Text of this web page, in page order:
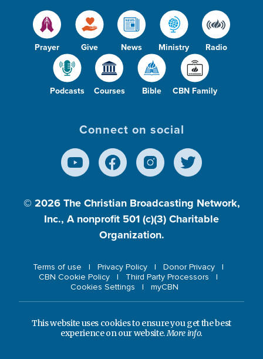
Prayer Give News Ministry Radio
Podcasts Courses Bible CBN Family
Connect on social
© 2026 The Christian Broadcasting Network,
Inc., A nonprofit 501 (c)(3) Charitable
Organization.
Terms of use Privacy Policy
Donor Privacy
CBN Cookie Policy
Third Party Processors
Cookies Settings
myCBN
This website uses cookies to ensure you get the best
experience on our website.More info.